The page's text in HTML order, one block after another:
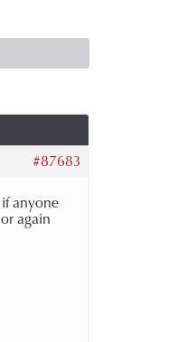
#87683
if anyone
again